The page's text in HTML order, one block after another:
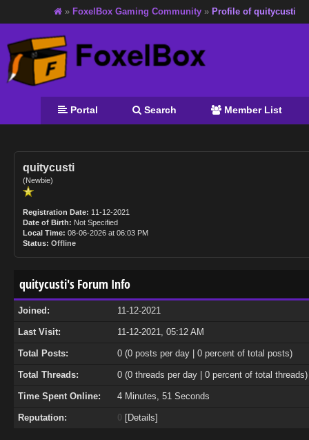
» FoxelBox Gaming Community » Profile of quitycusti
Portal Search Member List
quitycusti
(Newbie)
Registration Date: 11-12-2021
Date of Birth: Not Specified
Local Time: 08-06-2026 at 06:03 PM
Status: Offline
quitycusti's Forum Info
Joined: 11-12-2021
Last Visit: 11-12-2021, 05:12 AM
Total Posts: 0 (0 posts per day | 0 percent of total posts)
Total Threads: 0 (0 threads per day | 0 percent of total threads)
Time Spent Online: 4 Minutes, 51 Seconds
Reputation: 0 [Details]